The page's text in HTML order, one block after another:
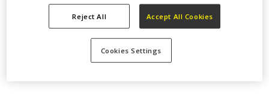
long the Cookies last, please see ourCookies
management tool
A list of the Cookies used on this website is below:
Reject All Accept All Cookies
Cookies Settings